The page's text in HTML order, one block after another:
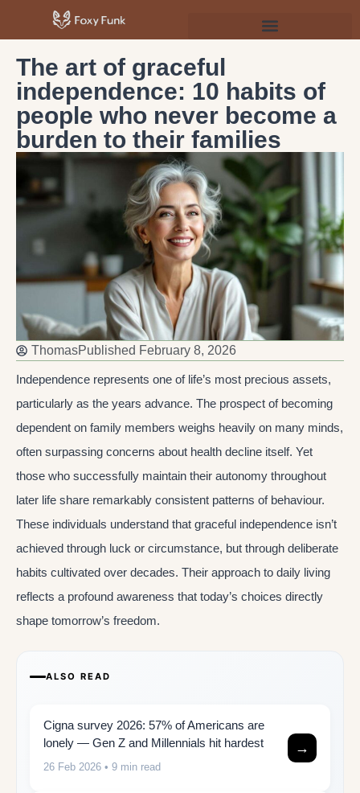
The art of graceful
independence: 10 habits of
people who never become a
burden to their families
ThomasPublished February 8, 2026
Independence represents one of life’s most precious assets,
particularly as the years advance. The prospect of becoming
dependent on family members weighs heavily on many minds,
often surpassing concerns about health decline itself. Yet
those who successfully maintain their autonomy throughout
later life share remarkably consistent patterns of behaviour.
These individuals understand that graceful independence isn’t
achieved through luck or circumstance, but through deliberate
habits cultivated over decades. Their approach to daily living
reflects a profound awareness that today’s choices directly
shape tomorrow’s freedom.
ALSO READ
Cigna survey 2026: 57% of Americans are
lonely — Gen Z and Millennials hit hardest
26 Feb 2026 • 9 min read
→